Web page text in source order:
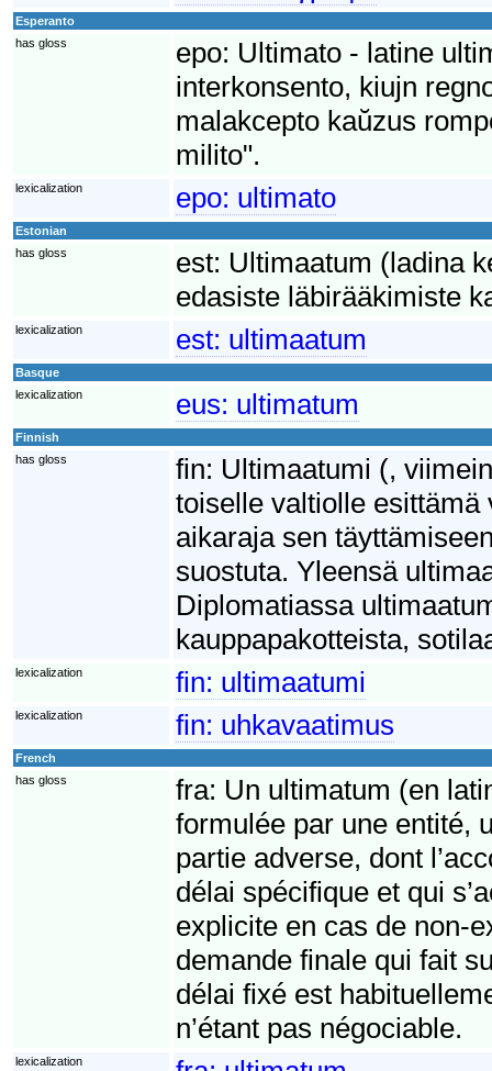
Esperanto
has gloss
epo: Ultimato - latine
interkonsento, kiujn
malakcepto kaŭzus
milito".
lexicalization epo: ultimato
Estonian
has gloss
est: Ultimaatum (ladina
edasiste läbirääkimiste
lexicalization est: ultimaatum
Basque
lexicalization
eus: ultimatum
Finnish
has gloss
fin: Ultimaatumi (,
toiselle valtiolle esittämä
aikaraja sen
suostuta. Yleensä
Diplomatiassa
kauppapakotteista,
lexicalization fin: ultimaatumi
lexicalization fin: uhkavaatimus
French
has gloss
fra: Un ultimatum (en
formulée par une entité,
partie adverse, dont
délai spécifique et qui
explicite en cas de non-
demande finale qui fait
délai fixé est
n’étant pas négociable.
lexicalization